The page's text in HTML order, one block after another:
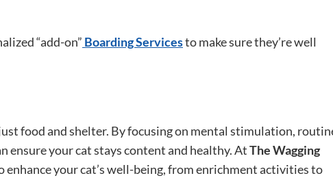
“add-on” Boarding Servicesto make sure they’re well
food and shelter. By focusing on mental stimulation,
ensure your cat stays content and healthy. AtThe Wagging
enhance your cat’s well-being, from enrichment activities to